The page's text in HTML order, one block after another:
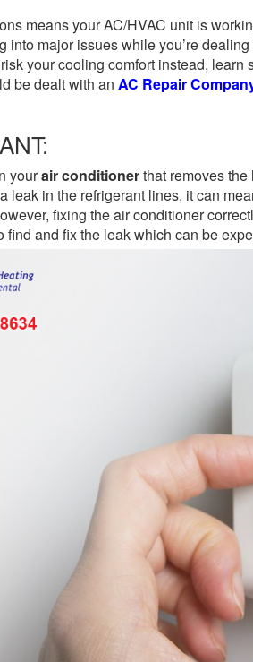
means your AC/HVAC unit is
major issues while you’re
your cooling comfort instead,
be dealt with an AC Repair
yourair conditionerthat removes
leak in the refrigerant lines, it can
fixing the air conditioner
find and fix the leak which can be